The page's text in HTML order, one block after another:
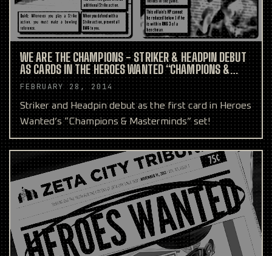
WE ARE THE CHAMPIONS - STRIKER & HEADPIN DEBUT
AS CARDS IN THE HEROES WANTED “CHAMPIONS &
MASTERMINDS” SET
FEBRUARY 28, 2014
Striker and Headpin debut as the first card in Heroes
Wanted’s “Champions & Masterminds” set!